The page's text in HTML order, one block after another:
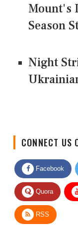
Mount's
Season
Night
Facebook
Quora
RSS